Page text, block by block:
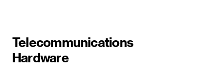
Telecommunications
Hardware